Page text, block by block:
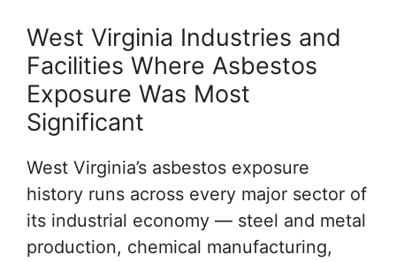
West Virginia Industries and
Facilities Where Asbestos
Exposure Was Most
Significant
West Virginia’s asbestos exposure
history runs across every major sector of
its industrial economy — steel and metal
production, chemical manufacturing,